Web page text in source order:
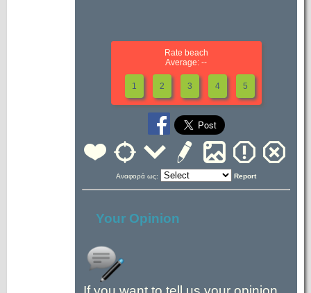
Rate beach
Average: --
1 2 3 4 5
Αναφορά ως: Report
Your Opinion